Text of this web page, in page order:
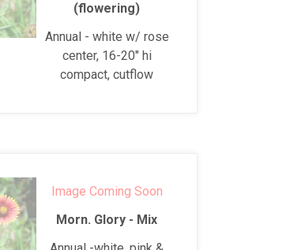
(flowering)
Annual - white w/ rose
center, 16-20" hi
compact, cutflow
Image Coming Soon
Morn. Glory - Mix